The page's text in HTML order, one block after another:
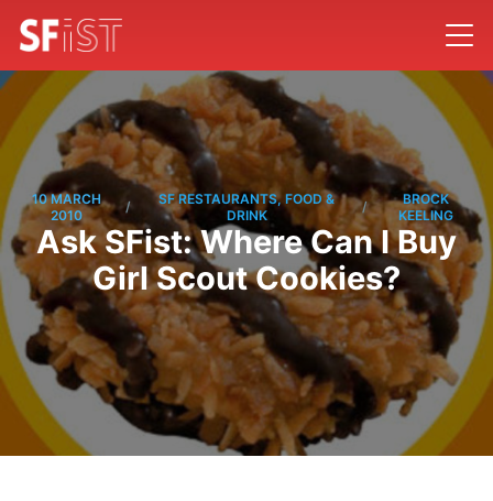
10 MARCH
2010
/
SF RESTAURANTS, FOOD &
DRINK
/
BROCK
KEELING
Ask SFist: Where Can I Buy
Girl Scout Cookies?